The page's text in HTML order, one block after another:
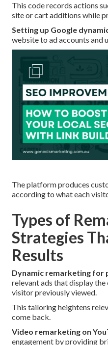
This code records actions
site or cart additions while
Setting up Google
website to ad accounts and
The platform produces
according to what each
Types of
Strategies
Results
Dynamic remarketing for
relevant ads that display
visitor previously viewed.
This tailoring heightens
come back.
Video remarketing on
engagement by providing